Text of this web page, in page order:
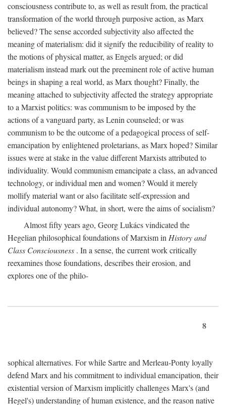
consciousness contribute to, as well as result from, the practical
transformation of the world through purposive action, as Marx
believed? The sense accorded subjectivity also affected the
meaning of materialism: did it signify the reducibility of reality to
the motions of physical matter, as Engels argued; or did
materialism instead mark out the preeminent role of active human
beings in shaping a real world, as Marx thought? Finally, the
meaning attached to subjectivity affected the strategy appropriate
to a Marxist politics: was communism to be imposed by the
actions of a vanguard party, as Lenin counseled; or was
communism to be the outcome of a pedagogical process of self-
emancipation by enlightened proletarians, as Marx hoped? Similar
issues were at stake in the value different Marxists attributed to
individuality. Would communism emancipate a class, an advanced
technology, or individual men and women? Would it merely
mollify material want or also facilitate self-expression and
individual autonomy? What, in short, were the aims of socialism?
Almost fifty years ago, Georg Lukács vindicated the
Hegelian philosophical foundations of Marxism inHistory and
Class Consciousness . In a sense, the current work critically
reexamines those foundations, describes their erosion, and
explores one of the philo-
8
sophical alternatives. For while Sartre and Merleau-Ponty loyally
defend Marx and his commitment to individual emancipation, their
existential version of Marxism implicitly challenges Marx's (and
Hegel's) understanding of human existence, and the reason native